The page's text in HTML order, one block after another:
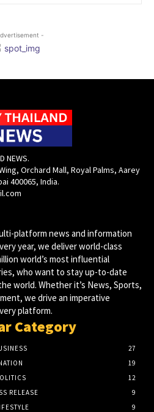
-
NEWS.
Orchard Mall, Royal Palms, Aarey
400065, India.
platform news and information
year, we deliver world-class
world’s most influential
who want to stay up-to-date
world. Whether it’s News, Sports,
we drive an imperative
platform.
Category
27
19
12
RELEASE
9
9